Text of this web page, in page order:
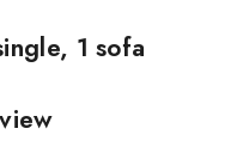
1 sofa